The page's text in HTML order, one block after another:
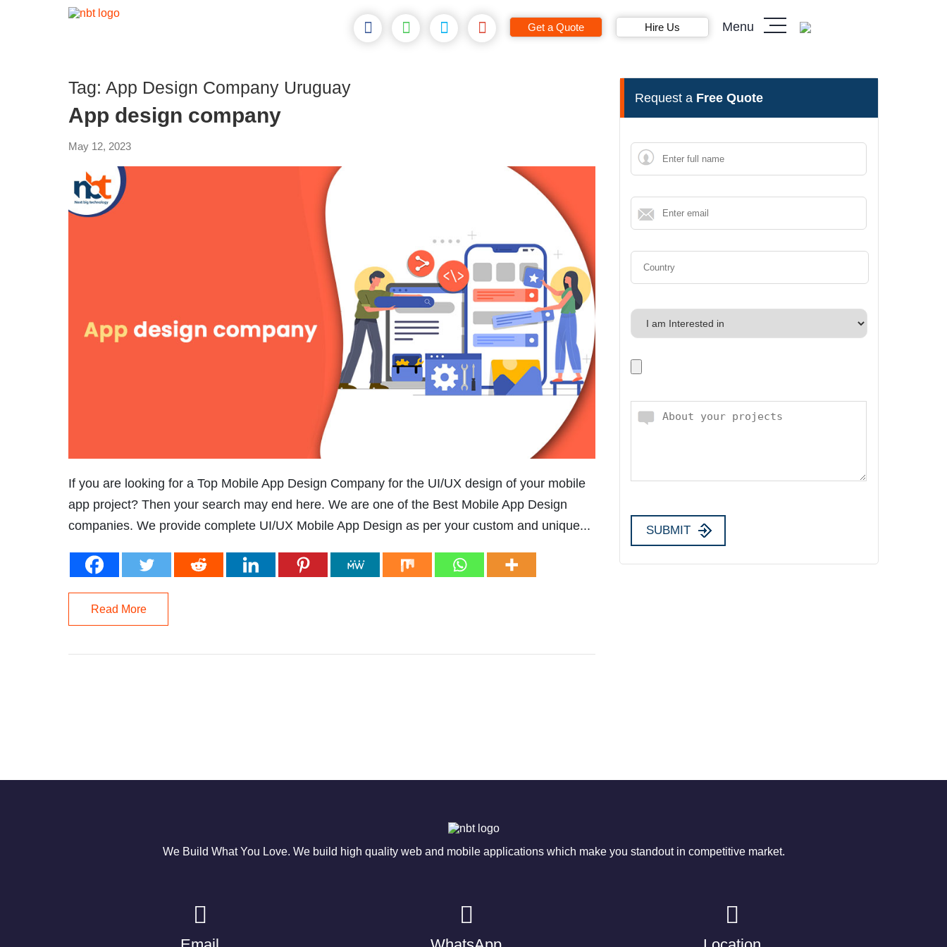
Get a Quote Hire Us Menu
Tag: App Design Company Uruguay
App design company
May 12, 2023
If you are looking for a Top Mobile App Design Company for the UI/UX design of your mobile
app project? Then your search may end here. We are one of the Best Mobile App Design
companies. We provide complete UI/UX Mobile App Design as per your custom and unique...
Read More
Request a Free Quote
We Build What You Love. We build high quality web and mobile applications which make you standout in competitive market.